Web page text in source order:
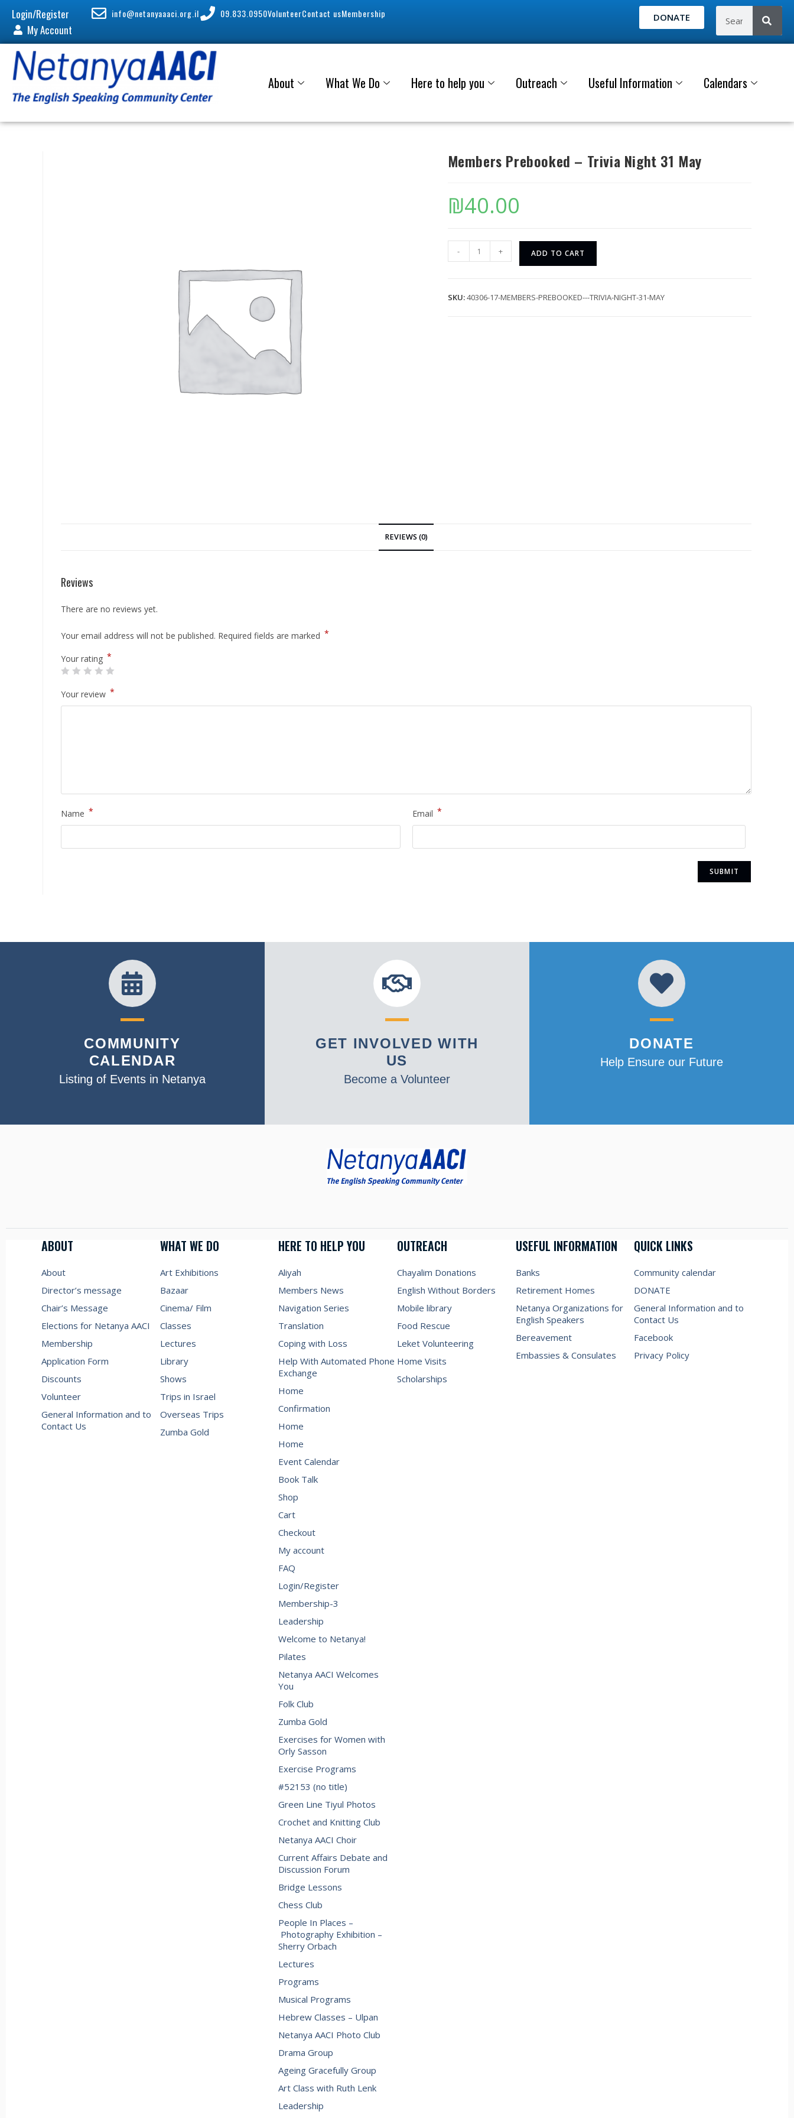
Login/Register
My Account
info@netanyaaaci.org.il 09.833.0950VolunteerContact usMembership DONATE
About What We Do Here to help you Outreach Useful Information Calendars
Members Prebooked – Trivia Night 31 May
₪40.00
- + ADD TO CART
SKU:40306-17-MEMBERS-PREBOOKED---TRIVIA-NIGHT-31-MAY
REVIEWS (0)
Reviews
There are no reviews yet.
Your email address will not be published. Required fields are marked *
Your rating *
Your review *
Name * Email *
COMMUNITY
CALENDAR
Listing of Events in Netanya
GET INVOLVED WITH
US
Become a Volunteer
DONATE
Help Ensure our Future
ABOUT
About
Director’s message
Chair’s Message
Elections for Netanya AACI
Membership
Application Form
Discounts
Volunteer
General Information and to
Contact Us
WHAT WE DO
Art Exhibitions
Bazaar
Cinema/ Film
Classes
Lectures
Library
Shows
Trips in Israel
Overseas Trips
Zumba Gold
HERE TO HELP YOU
Aliyah
Members News
Navigation Series
Translation
Coping with Loss
Help With Automated Phone
Exchange
Home
Confirmation
Home
Home
Event Calendar
Book Talk
Shop
Cart
Checkout
My account
FAQ
Login/Register
Membership-3
Leadership
Welcome to Netanya!
Pilates
Netanya AACI Welcomes
You
Folk Club
Zumba Gold
Exercises for Women with
Orly Sasson
Exercise Programs
#52153 (no title)
Green Line Tiyul Photos
Crochet and Knitting Club
Netanya AACI Choir
Current Affairs Debate and
Discussion Forum
Bridge Lessons
Chess Club
People In Places –
Photography Exhibition –
Sherry Orbach
Lectures
Programs
Musical Programs
Hebrew Classes – Ulpan
Netanya AACI Photo Club
Drama Group
Ageing Gracefully Group
Art Class with Ruth Lenk
Leadership
OUTREACH
Chayalim Donations
English Without Borders
Mobile library
Food Rescue
Leket Volunteering
Home Visits
Scholarships
USEFUL INFORMATION
Banks
Retirement Homes
Netanya Organizations for
English Speakers
Bereavement
Embassies & Consulates
QUICK LINKS
Community calendar
DONATE
General Information and to
Contact Us
Facebook
Privacy Policy